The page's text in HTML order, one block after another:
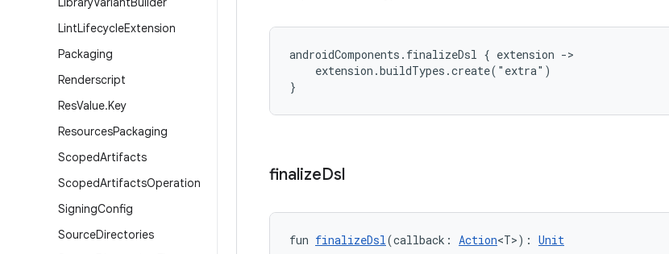
LintLifecycleExtension
Packaging
Renderscript
ResValue.Key
ResourcesPackaging
ScopedArtifacts
ScopedArtifactsOperation
SigningConfig
SourceDirectories
androidComponents.finalizeDsl { extension ->
    extension.buildTypes.create("extra")
}
finalizeDsl
fun finalizeDsl(callback: Action<T>): Unit